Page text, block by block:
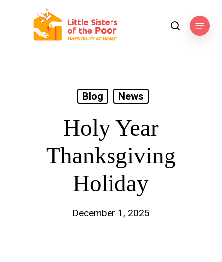
searchMenu
Blog News
Holy Year
Thanksgiving
Holiday
December 1, 2025